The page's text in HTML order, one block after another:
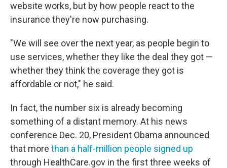
website works, but by how people react to the
insurance they're now purchasing.
"We will see over the next year, as people begin to
use services, whether they like the deal they got —
whether they think the coverage they got is
affordable or not," he said.
In fact, the number six is already becoming
something of a distant memory. At his news
conference Dec. 20, President Obama announced
that more than a half-million people signed up
through HealthCare.gov in the first three weeks of